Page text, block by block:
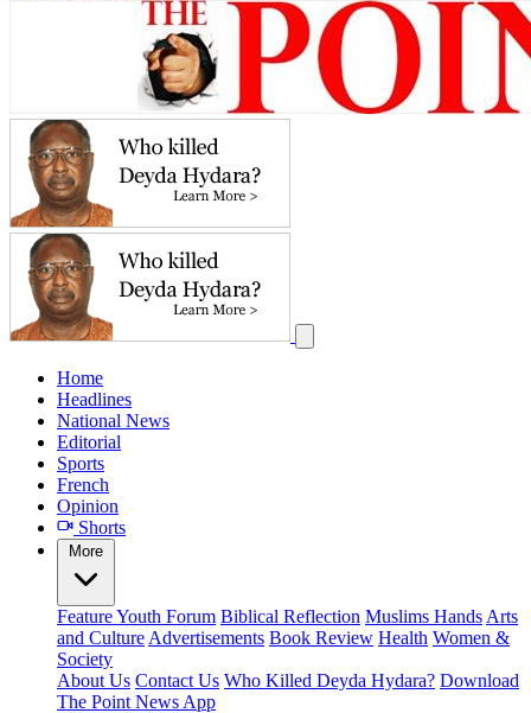
Home
Headlines
National News
Editorial
Sports
French
Opinion
Shorts
More
FeatureYouth Forum Biblical Reflection Muslims Hands Arts
and Culture Advertisements Book Review Health Women &
Society
About Us Contact Us Who Killed Deyda Hydara? Download
The Point News App